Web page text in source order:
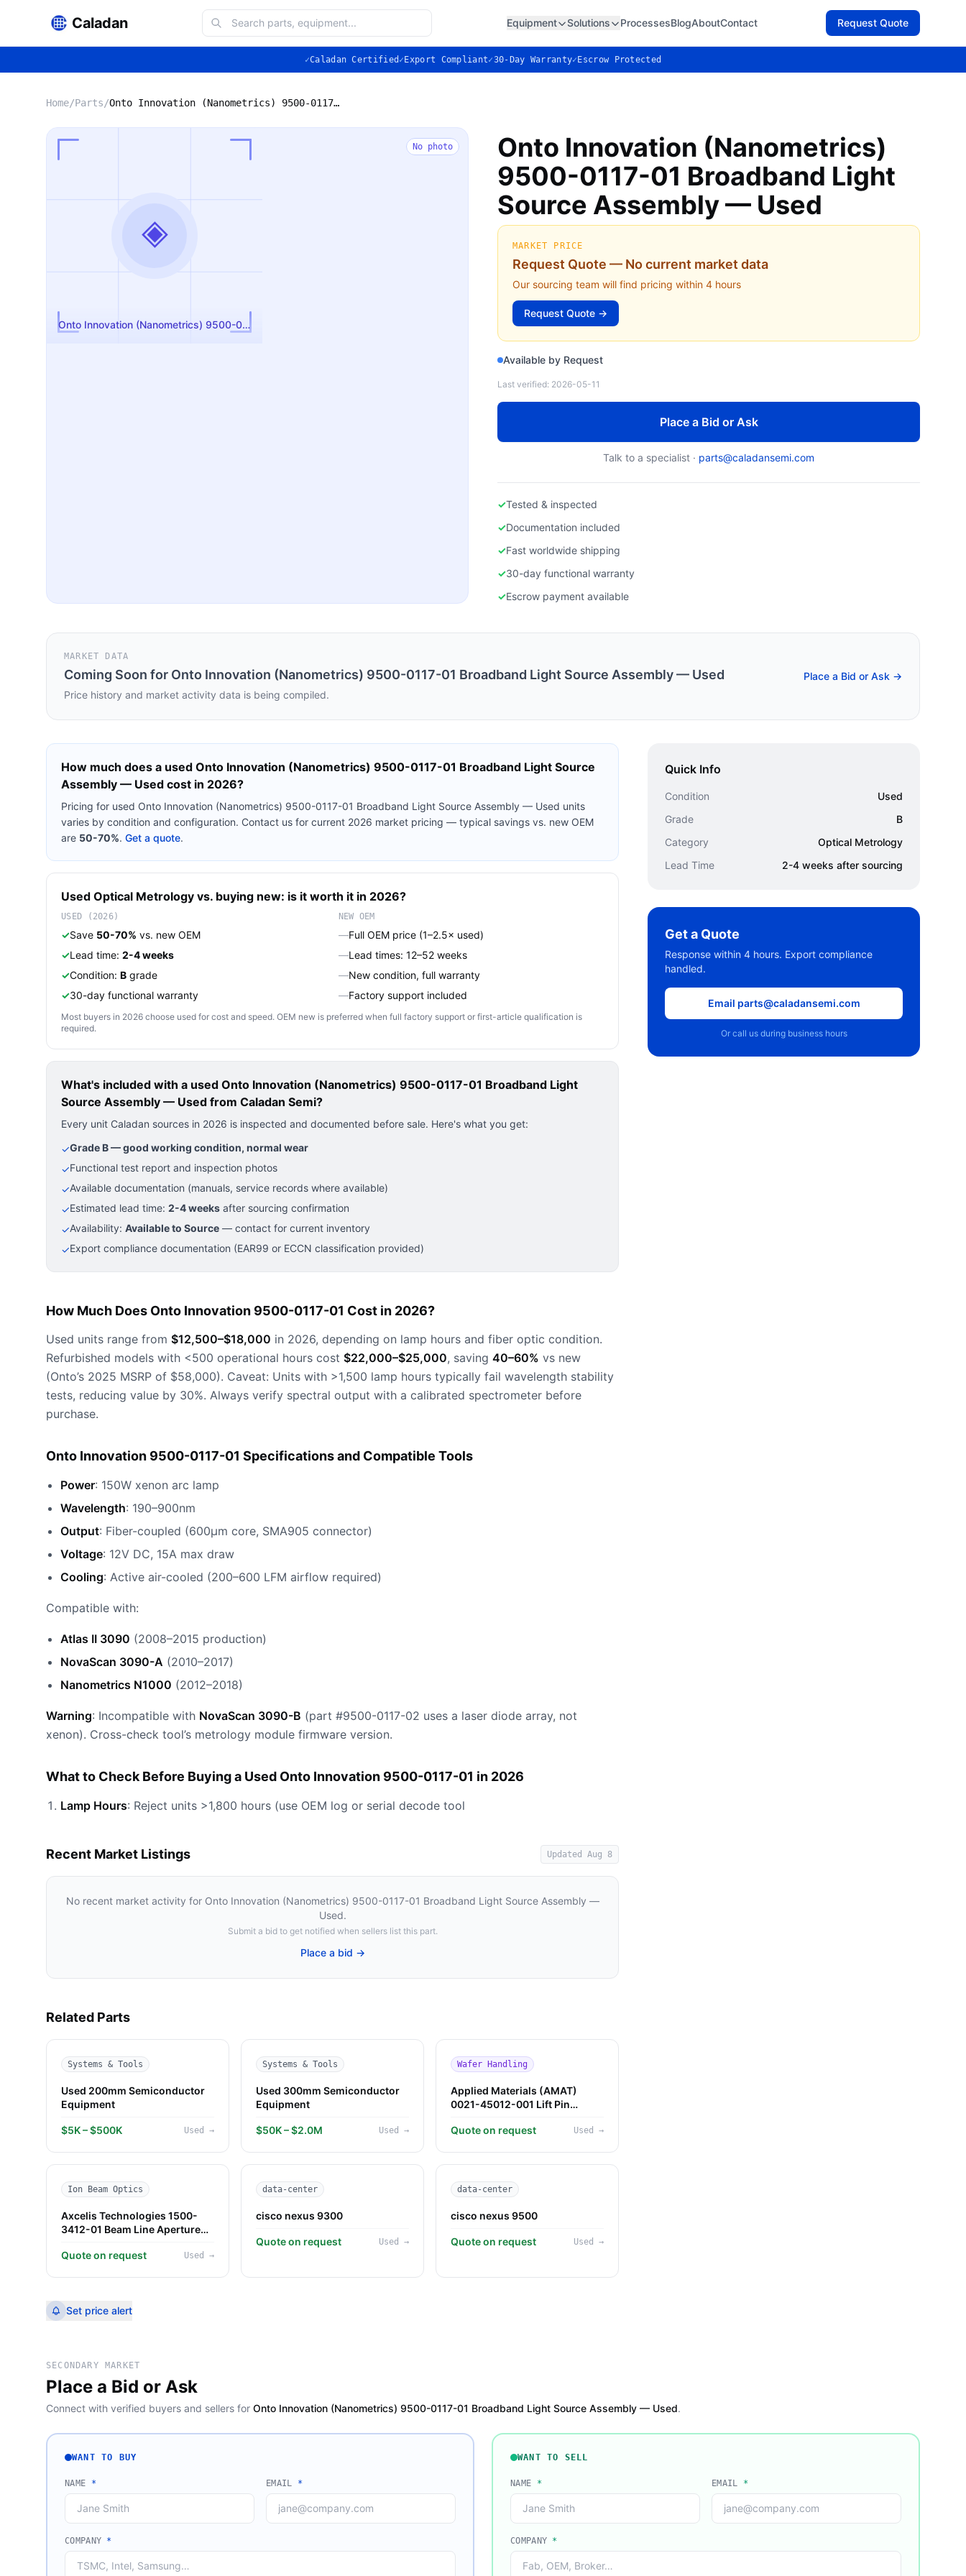
Caladan Equipment Solutions ProcessesBlogAboutContact Request Quote
✓Caladan Certified ✓ Export Compliant✓30-Day Warranty✓ Escrow Protected
Home/Parts/ Onto Innovation (Nanometrics) 9500-0117-01 Broadband Light Source Assembly — Used
◈
Onto Innovation (Nanometrics) 9500-0117-01 Broadband Light Source Assembly — Used
No photo
Onto Innovation (Nanometrics)
9500-0117-01 Broadband Light
Source Assembly — Used
MARKET PRICE
Request Quote — No current market data
Our sourcing team will find pricing within 4 hours
Request Quote →
Available by Request
Last verified: 2026-05-11
Place a Bid or Ask
Talk to a specialist · parts@caladansemi.com
✓Tested & inspected
✓Documentation included
✓Fast worldwide shipping
✓30-day functional warranty
✓Escrow payment available
MARKET DATA
Coming Soon for Onto Innovation (Nanometrics) 9500-0117-01 Broadband Light Source Assembly — Used
Price history and market activity data is being compiled.
Place a Bid or Ask →
How much does a used Onto Innovation (Nanometrics) 9500-0117-01 Broadband Light Source
Assembly — Used cost in 2026?
Pricing for used Onto Innovation (Nanometrics) 9500-0117-01 Broadband Light Source Assembly — Used units
varies by condition and configuration. Contact us for current 2026 market pricing — typical savings vs. new OEM
are 50-70%. Get a quote.
Used Optical Metrology vs. buying new: is it worth it in 2026?
USED (2026)
✓Save 50-70% vs. new OEM
✓Lead time: 2-4 weeks
✓Condition: B grade
✓30-day functional warranty
NEW OEM
—Full OEM price (1–2.5× used)
—Lead times: 12–52 weeks
—New condition, full warranty
—Factory support included
Most buyers in 2026 choose used for cost and speed. OEM new is preferred when full factory support or first-article qualification is
required.
What's included with a used Onto Innovation (Nanometrics) 9500-0117-01 Broadband Light
Source Assembly — Used from Caladan Semi?
Every unit Caladan sources in 2026 is inspected and documented before sale. Here's what you get:
✓Grade B — good working condition, normal wear
✓Functional test report and inspection photos
✓Available documentation (manuals, service records where available)
✓Estimated lead time: 2-4 weeks after sourcing confirmation
✓Availability: Available to Source — contact for current inventory
✓Export compliance documentation (EAR99 or ECCN classification provided)
How Much Does Onto Innovation 9500-0117-01 Cost in 2026?
Used units range from $12,500–$18,000 in 2026, depending on lamp hours and fiber optic condition.
Refurbished models with <500 operational hours cost $22,000–$25,000, saving 40–60% vs new
(Onto’s 2025 MSRP of $58,000). Caveat: Units with >1,500 lamp hours typically fail wavelength stability
tests, reducing value by 30%. Always verify spectral output with a calibrated spectrometer before
purchase.
Onto Innovation 9500-0117-01 Specifications and Compatible Tools
Power: 150W xenon arc lamp
Wavelength: 190–900nm
Output: Fiber-coupled (600μm core, SMA905 connector)
Voltage: 12V DC, 15A max draw
Cooling: Active air-cooled (200–600 LFM airflow required)
Compatible with:
Atlas II 3090 (2008–2015 production)
NovaScan 3090-A (2010–2017)
Nanometrics N1000 (2012–2018)
Warning: Incompatible with NovaScan 3090-B (part #9500-0117-02 uses a laser diode array, not
xenon). Cross-check tool’s metrology module firmware version.
What to Check Before Buying a Used Onto Innovation 9500-0117-01 in 2026
Lamp Hours: Reject units >1,800 hours (use OEM log or serial decode tool
Recent Market Listings UpdatedAug 8
No recent market activity for Onto Innovation (Nanometrics) 9500-0117-01 Broadband Light Source Assembly —
Used.
Submit a bid to get notified when sellers list this part.
Place a bid →
Related Parts
Systems & Tools
Used 200mm Semiconductor
Equipment
$5K – $500K Used →
Systems & Tools
Used 300mm Semiconductor
Equipment
$50K – $2.0M Used →
Wafer Handling
Applied Materials (AMAT)
0021-45012-001 Lift Pin
Quote on request
Used →
Ion Beam Optics
Axcelis Technologies 1500-
3412-01 Beam Line Aperture
Quote on request
Used →
data-center
cisco nexus 9300
Quote on request Used →
data-center
cisco nexus 9500
Quote on request Used →
Quick Info
Condition
Used
Grade
B
Category
Optical Metrology
Lead Time
2-4 weeks after sourcing
Get a Quote
Response within 4 hours. Export compliance
handled.
Email parts@caladansemi.com
Or call us during business hours
Set price alert
SECONDARY MARKET
Place a Bid or Ask
Connect with verified buyers and sellers for Onto Innovation (Nanometrics) 9500-0117-01 Broadband Light Source Assembly — Used.
WANT TO BUY
NAME * EMAIL *
COMPANY *
WANT TO SELL
NAME * EMAIL *
COMPANY *